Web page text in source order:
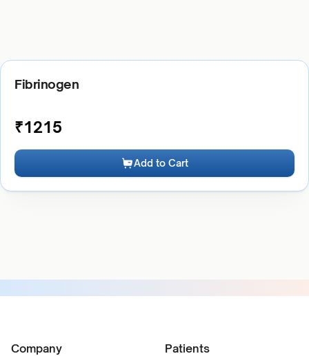
Fibrinogen
₹1215
Add to Cart
Company Patients